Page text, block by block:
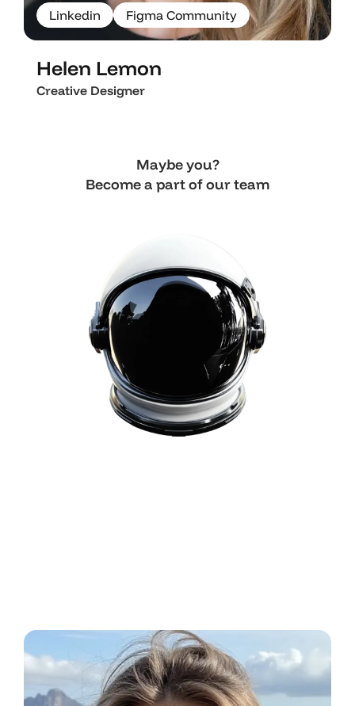
Linkedin
Linkedin
Figma Community
Figma Community
Helen Lemon
Creative Designer
Maybe you?
Become a part of our team